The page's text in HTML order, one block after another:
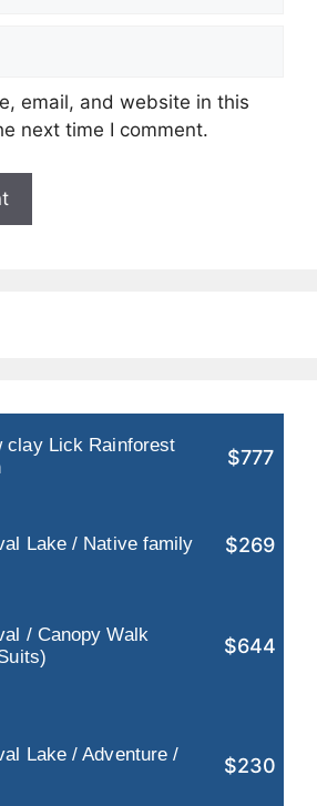
email, and website in this
next time I comment.
clay Lick Rainforest
$777
Lake / Native family $269
/ Canopy Walk
$644
Lake / Adventure /
$230